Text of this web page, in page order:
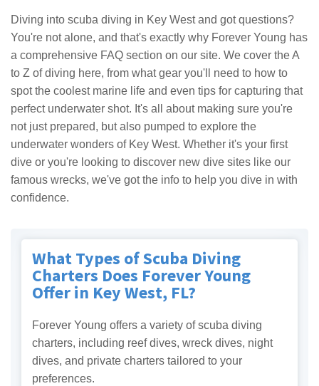
Diving into scuba diving in Key West and got questions?
You're not alone, and that's exactly why Forever Young has
a comprehensive FAQ section on our site. We cover the A
to Z of diving here, from what gear you'll need to how to
spot the coolest marine life and even tips for capturing that
perfect underwater shot. It's all about making sure you're
not just prepared, but also pumped to explore the
underwater wonders of Key West. Whether it's your first
dive or you're looking to discover new dive sites like our
famous wrecks, we've got the info to help you dive in with
confidence.
What Types of Scuba Diving
Charters Does Forever Young
Offer in Key West, FL?
Forever Young offers a variety of scuba diving
charters, including reef dives, wreck dives, night
dives, and private charters tailored to your
preferences.